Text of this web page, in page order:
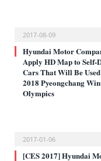
2017-08-09
Hyundai Motor
Apply HD Map to Self-
Cars That Will Be
2018 Pyeongchang
Olympics
2017-01-06
[CES 2017] Hyundai